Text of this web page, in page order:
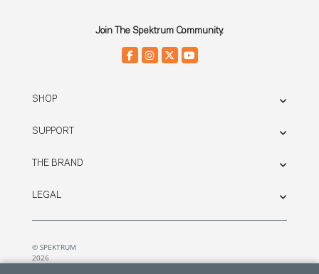
Join The Spektrum Community.
SHOP
SUPPORT
THE BRAND
LEGAL
© SPEKTRUM
2026